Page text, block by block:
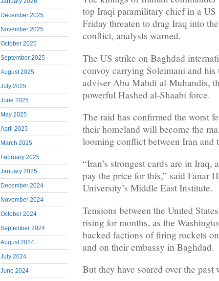
December 2025
November 2025
October 2025
September 2025
August 2025
July 2025
June 2025
May 2025
April 2025
March 2025
February 2025
January 2025
December 2024
November 2024
October 2024
September 2024
August 2024
July 2024
June 2024
top Iraqi paramilitary chief in a
Friday threaten to drag Iraq into
conflict, analysts warned.
The US strike on Baghdad
convoy carrying Soleimani and his
adviser Abu Mahdi al-Muhandis,
powerful Hashed al-Shaabi force.
The raid has confirmed the worst
their homeland will become the
looming conflict between Iran and
“Iran’s strongest cards are in
pay the price for this,” said Fanar
University’s Middle East Institute.
Tensions between the United
rising for months, as the
backed factions of firing rockets
and on their embassy in Baghdad.
But they have soared over the past